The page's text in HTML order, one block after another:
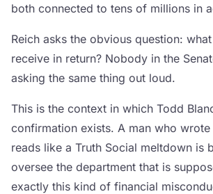
both connected to tens of millions in
Reich asks the obvious question:
receive in return? Nobody in the
asking the same thing out loud.
This is the context in which Todd
confirmation exists. A man who
reads like a Truth Social meltdown is
oversee the department that is
exactly this kind of financial